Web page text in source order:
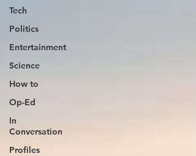
Tech
Politics
Entertainment
Science
How to
Op-Ed
In
Conversation
Profiles